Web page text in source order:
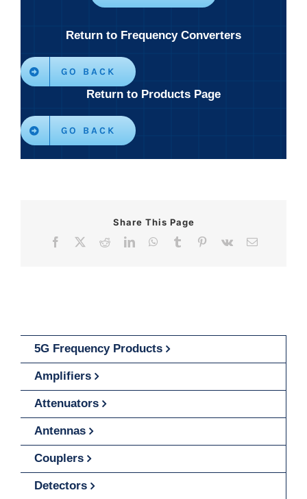
Return to Frequency Converters
GO BACK
Return to Products Page
GO BACK
Share This Page
Facebook
RedditLinkedInWhatsApp
Tumblr Pinterest
Vk Email
5G Frequency Products
Amplifiers
Attenuators
Antennas
Couplers
Detectors